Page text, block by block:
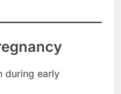
during early